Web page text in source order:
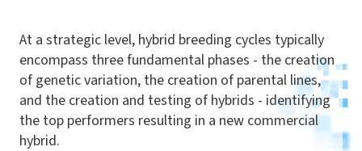
At a strategic level, hybrid breeding cycles typically
encompass three fundamental phases - the creation
of genetic variation, the creation of parental lines,
and the creation and testing of hybrids - identifying
the top performers resulting in a new commercial
hybrid.